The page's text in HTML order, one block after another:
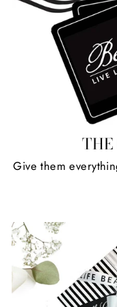
THE
Give them